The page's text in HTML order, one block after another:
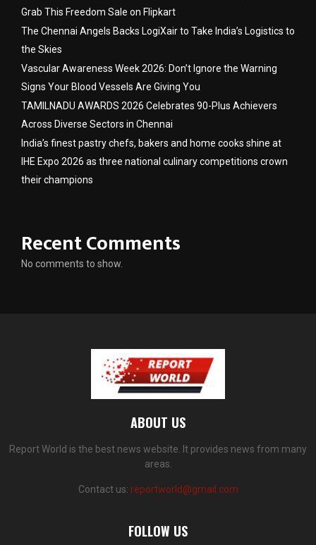
Grab This Freedom Sale on Flipkart
The Chennai Angels Backs LogiXair to Take India’s Logistics to
the Skies
Vascular Awareness Week 2026: Don’t Ignore the Warning
Signs Your Blood Vessels Are Giving You
TAMILNADU AWARDS 2026 Celebrates 90-Plus Achievers
Across Diverse Sectors in Chennai
India’s finest pastry chefs, bakers and home cooks shine at
IHE Expo 2026 as three national culinary competitions crown
their champions
Recent Comments
No comments to show.
ABOUT US
Report World is the best news website. It provides news from many
areas.
Contact us: reportworld@gmail.com
FOLLOW US